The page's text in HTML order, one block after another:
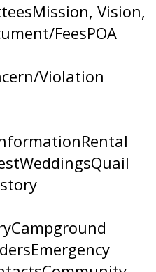
Mission, Vision,
FeesPOA
Violation
Rental
WeddingsQuail
Campground
Emergency